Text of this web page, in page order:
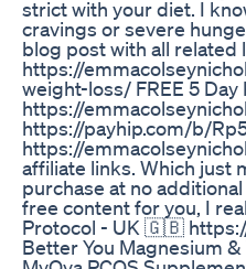
strict with your diet. I
cravings or severe
blog post with all related
https://
weight-loss/ FREE 5
https://
https://payhip.com/b/
https://
affiliate links. Which just
purchase at no
free content for you, I
Protocol - UK 🇬🇧
Better You Magnesium